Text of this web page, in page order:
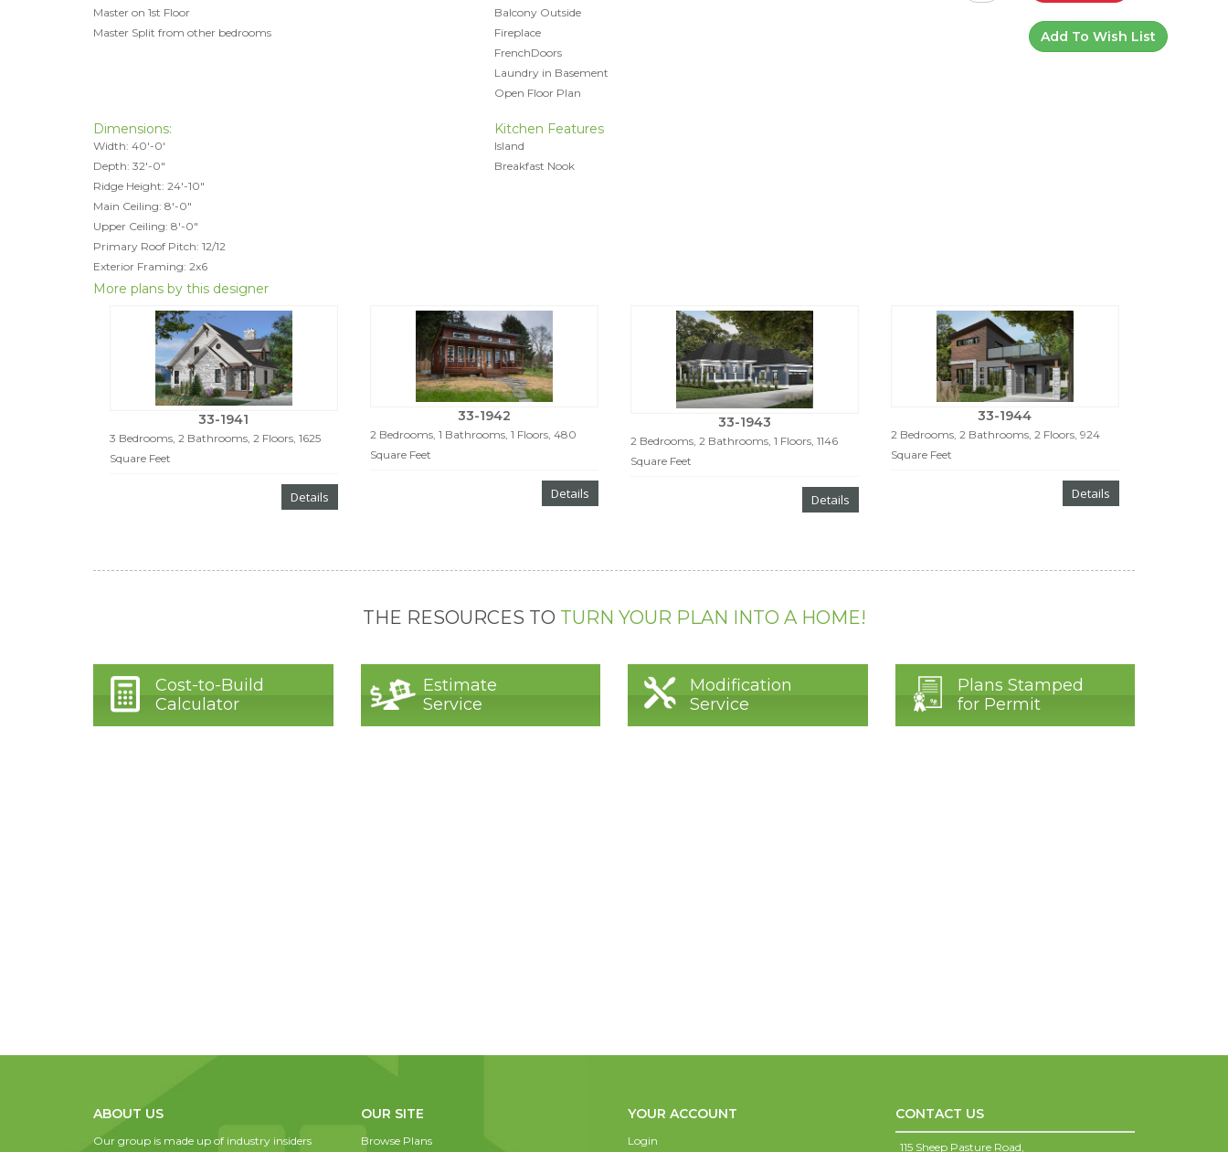
Master on 1st Floor
Master Split from other bedrooms
Balcony Outside
Fireplace
FrenchDoors
Laundry in Basement
Open Floor Plan
Dimensions:
Width: 40'-0'
Depth: 32'-0"
Ridge Height: 24'-10"
Main Ceiling: 8'-0"
Upper Ceiling: 8'-0"
Primary Roof Pitch: 12/12
Exterior Framing: 2x6
Kitchen Features
Island
Breakfast Nook
Add To Wish List
More plans by this designer
33-1941
3 Bedrooms, 2 Bathrooms, 2 Floors, 1625
Square Feet
Details
33-1942
2 Bedrooms, 1 Bathrooms, 1 Floors, 480
Square Feet
Details
33-1943
2 Bedrooms, 2 Bathrooms, 1 Floors, 1146
Square Feet
Details
33-1944
2 Bedrooms, 2 Bathrooms, 2 Floors, 924
Square Feet
Details
THE RESOURCES TO TURN YOUR PLAN INTO A HOME!
Cost-to-Build
Calculator
Estimate
Service
Modification
Service
Plans Stamped
for Permit
ABOUT US
Our group is made up of industry insiders
OUR SITE
Browse Plans
YOUR ACCOUNT
Login
CONTACT US
115 Sheep Pasture Road,